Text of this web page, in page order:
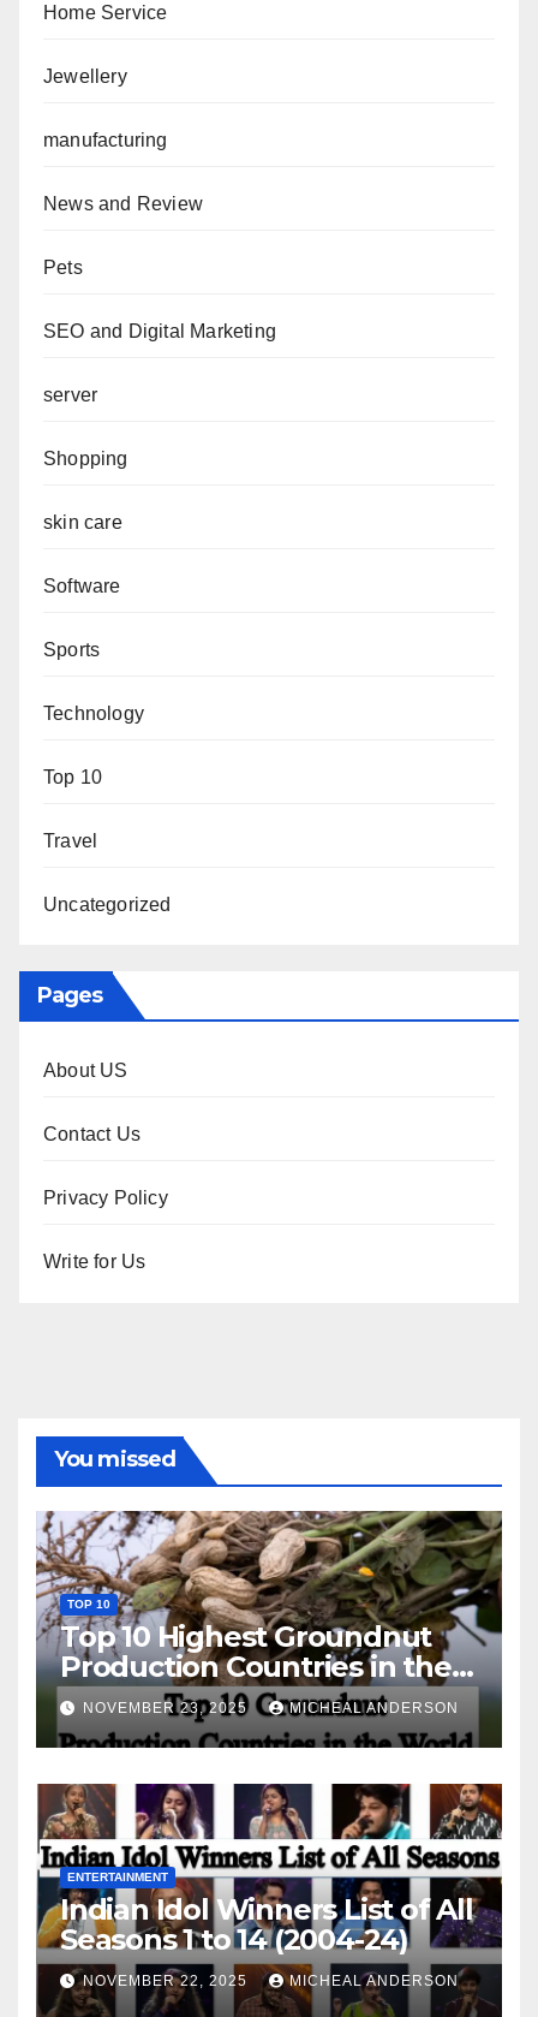
Home Service
Jewellery
manufacturing
News and Review
Pets
SEO and Digital Marketing
server
Shopping
skin care
Software
Sports
Technology
Top 10
Travel
Uncategorized
Pages
About US
Contact Us
Privacy Policy
Write for Us
You missed
TOP 10
Top 10 Highest Groundnut
Production Countries in the
World
NOVEMBER 23, 2025 MICHEAL ANDERSON
ENTERTAINMENT
Indian Idol Winners List of All
Seasons 1 to 14 (2004-24)
NOVEMBER 22, 2025 MICHEAL ANDERSON